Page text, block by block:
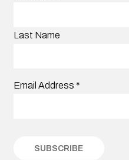
Last Name
Email Address *